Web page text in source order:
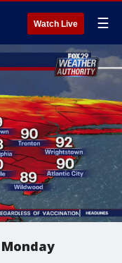
Watch Live ☰